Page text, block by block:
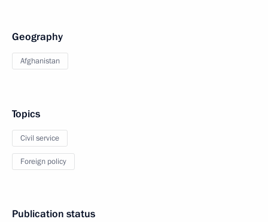
Geography
Afghanistan
Topics
Civil service
Foreign policy
Publication status